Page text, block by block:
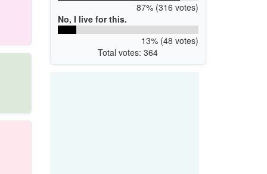
87% (316 votes)
No, I live for this.
13% (48 votes)
Total votes: 364